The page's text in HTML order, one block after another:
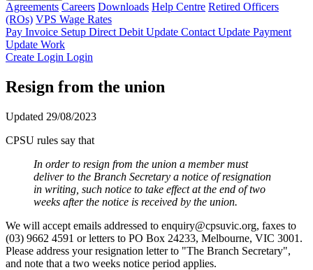
Agreements Careers Downloads Help Centre Retired Officers
(ROs) VPS Wage Rates
Pay Invoice Setup Direct Debit Update Contact Update Payment
Update Work
Create Login Login
Resign from the union
Updated 29/08/2023
CPSU rules say that
In order to resign from the union a member must
deliver to the Branch Secretary a notice of resignation
in writing, such notice to take effect at the end of two
weeks after the notice is received by the union.
We will accept emails addressed to enquiry@cpsuvic.org, faxes to
(03) 9662 4591 or letters to PO Box 24233, Melbourne, VIC 3001.
Please address your resignation letter to "The Branch Secretary",
and note that a two weeks notice period applies.